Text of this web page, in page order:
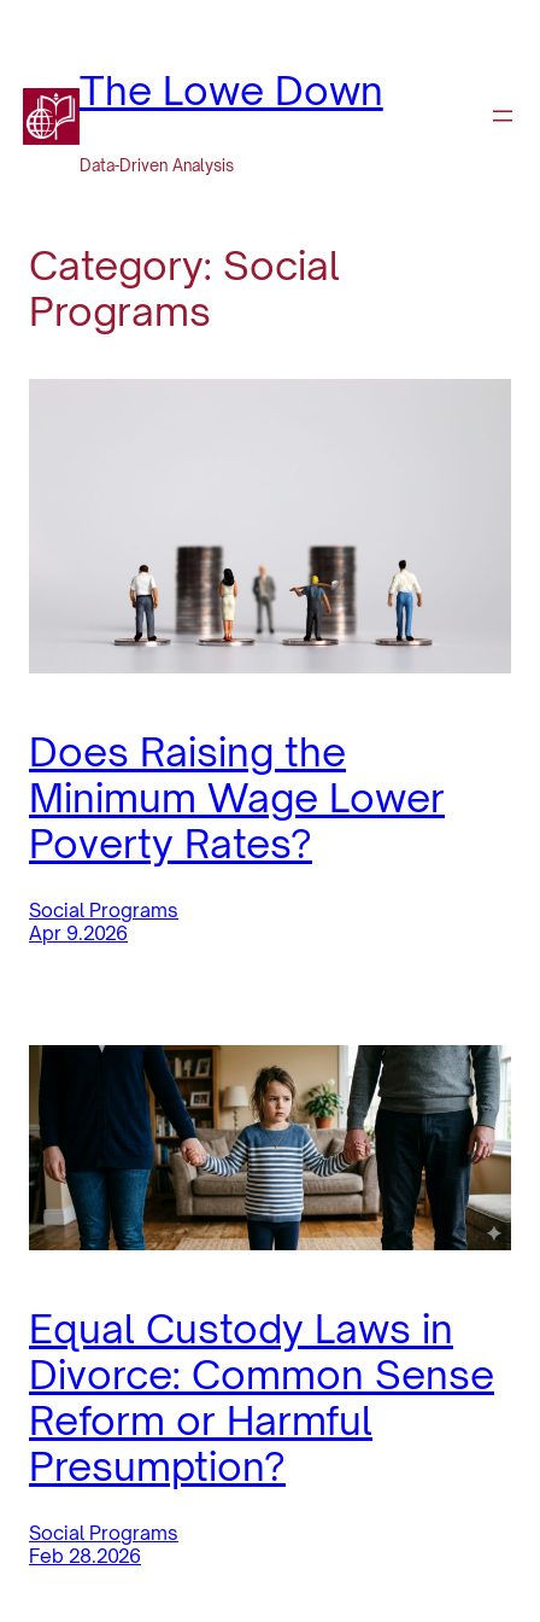
The Lowe Down
Data-Driven Analysis
Category: Social
Programs
Does Raising the
Minimum Wage Lower
Poverty Rates?
Social Programs
Apr 9.2026
Equal Custody Laws in
Divorce: Common Sense
Reform or Harmful
Presumption?
Social Programs
Feb 28.2026